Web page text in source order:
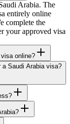
Arabia. The
entirely online
complete the
your approved visa
online?
Saudi Arabia visa?